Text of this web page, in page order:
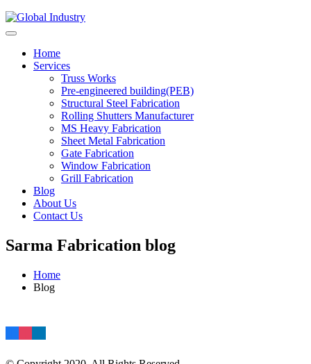
Home
Services
Truss Works
Pre-engineered building(PEB)
Structural Steel Fabrication
Rolling Shutters Manufacturer
MS Heavy Fabrication
Sheet Metal Fabrication
Gate Fabrication
Window Fabrication
Grill Fabrication
Blog
About Us
Contact Us
Sarma Fabrication blog
Home
Blog